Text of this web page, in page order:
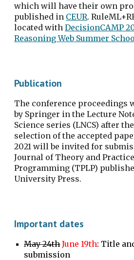
which will have their own
published in CEUR.
located with DecisionCAMP
Reasoning Web Summer
Publication
The conference proceedings
by Springer in the Lecture
Science series (LNCS) after
selection of the accepted
2021 will be invited for
Journal of Theory and
Programming (TPLP)
University Press.
Important dates
May 24th June 19th: Title
submission